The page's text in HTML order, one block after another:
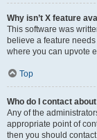
Why isn’t X feature
This software was
believe a feature
where you can upvote
Top
Who do I contact
Any of the
appropriate point of
then you should